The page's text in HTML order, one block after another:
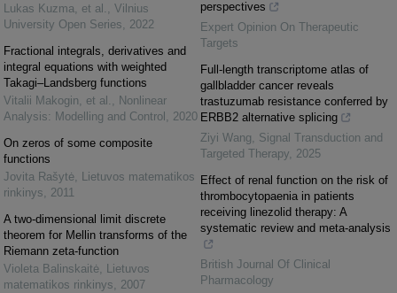
Lukas Kuzma, et al. , Vilnius
University Open Series, 2022
Fractional integrals, derivatives and
integral equations with weighted
Takagi–Landsberg functions
Vitalii Makogin, et al. , Nonlinear
Analysis: Modelling and Control , 2020
On zeros of some composite
functions
Jovita Rašytė, Lietuvos matematikos
rinkinys, 2011
A two-dimensional limit discrete
theorem for Mellin transforms of the
Riemann zeta-function
Violeta Balinskaitė, Lietuvos
matematikos rinkinys, 2007
perspectives
Expert Opinion On Therapeutic
Targets
Full-length transcriptome atlas of
gallbladder cancer reveals
trastuzumab resistance conferred by
ERBB2 alternative splicing
Ziyi Wang, Signal Transduction and
Targeted Therapy, 2025
Effect of renal function on the risk of
thrombocytopaenia in patients
receiving linezolid therapy: A
systematic review and meta-analysis
British Journal Of Clinical
Pharmacology